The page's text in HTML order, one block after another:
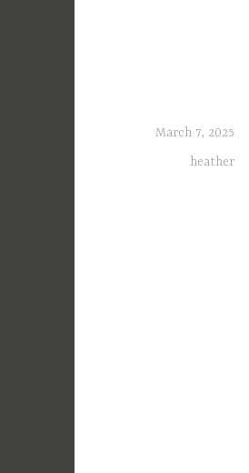
March 7, 2025
heather